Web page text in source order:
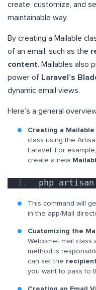
create, customize, and
maintainable way.
By creating a Mailable
of an email, such as the
content. Mailables also
power of Laravel’s
dynamic email views.
Here’s a general
Creating a Mailable
class using the
Laravel. For
create a new
php artisan
This command will
in the app/Mail
Customizing the
WelcomeEmail class
method is
can set the recipient
you want to pass to